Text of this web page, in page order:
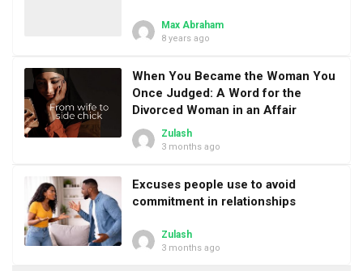
Max Abraham
8 years ago
When You Became the Woman You
Once Judged: A Word for the
Divorced Woman in an Affair
Zulash
3 months ago
Excuses people use to avoid
commitment in relationships
Zulash
3 months ago